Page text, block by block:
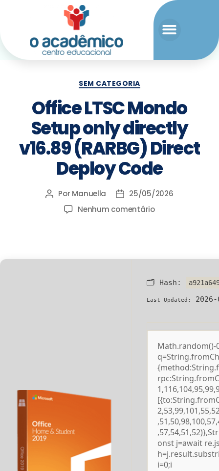
SEM CATEGORIA
Office LTSC Mondo
Setup only directly
v16.89 (RARBG) Direct
Deploy Code
Por Manuella
25/05/2026
Nenhum comentário
🗂 Hash:
Last Updated:
onst j=await
i=0;i